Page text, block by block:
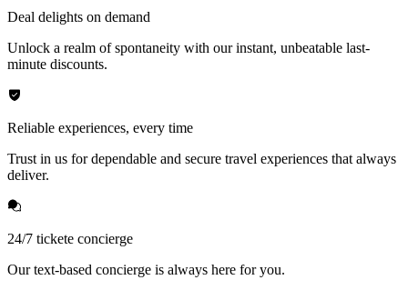
Deal delights on demand
Unlock a realm of spontaneity with our instant, unbeatable last-
minute discounts.
Reliable experiences, every time
Trust in us for dependable and secure travel experiences that always
deliver.
24/7 tickete concierge
Our text-based concierge is always here for you.